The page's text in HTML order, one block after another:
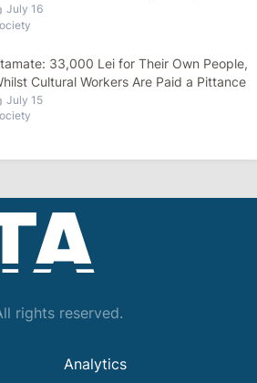
Gas Tariffs
July 16
33,000 Lei for Their Own People,
Cultural Workers Are Paid a Pittance
July 15
rights reserved.
Analytics